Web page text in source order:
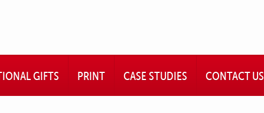
GIFTS PRINT CASE STUDIES CONTACT US